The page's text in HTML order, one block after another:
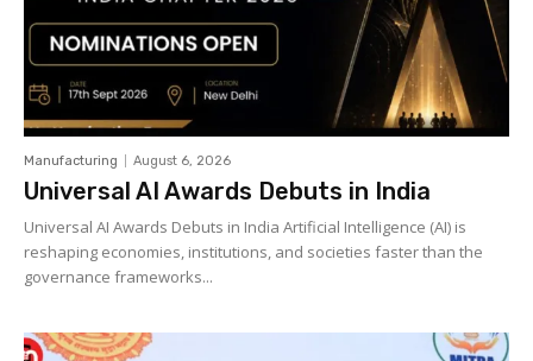
Manufacturing August 6, 2026
Universal AI Awards Debuts in India
Universal AI Awards Debuts in India Artificial Intelligence (AI) is
reshaping economies, institutions, and societies faster than the
governance frameworks...